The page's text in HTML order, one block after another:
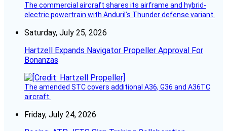
The commercial aircraft shares its airframe and hybrid-
electric powertrain with Anduril’s Thunder defense variant.
Saturday, July 25, 2026
Hartzell Expands Navigator Propeller Approval For
Bonanzas
The amended STC covers additional A36, G36 and A36TC
aircraft.
Friday, July 24, 2026